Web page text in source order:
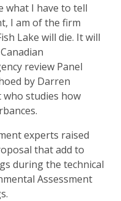
what I have to tell
I am of the firm
Lake will die. It will
review Panel
by Darren
studies how
experts raised
that add to
during the technical
Assessment